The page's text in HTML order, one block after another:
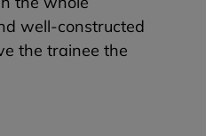
well-constructed
the trainee the